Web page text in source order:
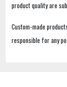
product quality are
Custom-made
responsible for any